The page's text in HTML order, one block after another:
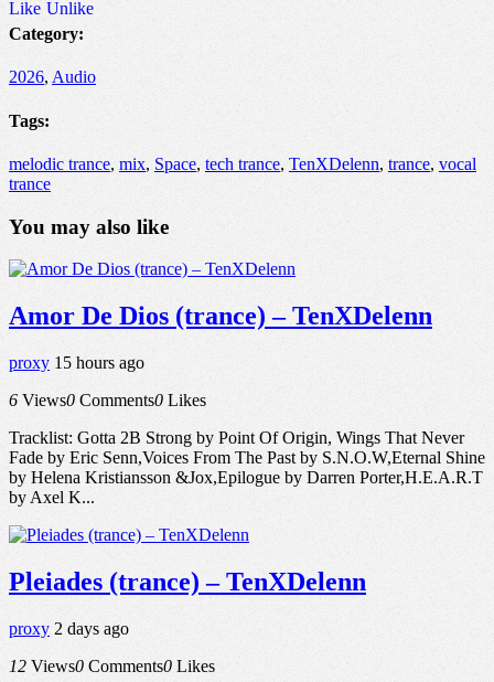
Category:
2026, Audio
Tags:
melodic trance, mix, Space, tech trance, TenXDelenn, trance, vocal
trance
You may also like
Amor De Dios (trance) – TenXDelenn
proxy 15 hours ago
6 Views0 Comments0 Likes
Tracklist: Gotta 2B Strong by Point Of Origin, Wings That Never
Fade by Eric Senn,Voices From The Past by S.N.O.W,Eternal Shine
by Helena Kristiansson &Jox,Epilogue by Darren Porter,H.E.A.R.T
by Axel K...
Pleiades (trance) – TenXDelenn
proxy 2 days ago
12 Views0 Comments0 Likes